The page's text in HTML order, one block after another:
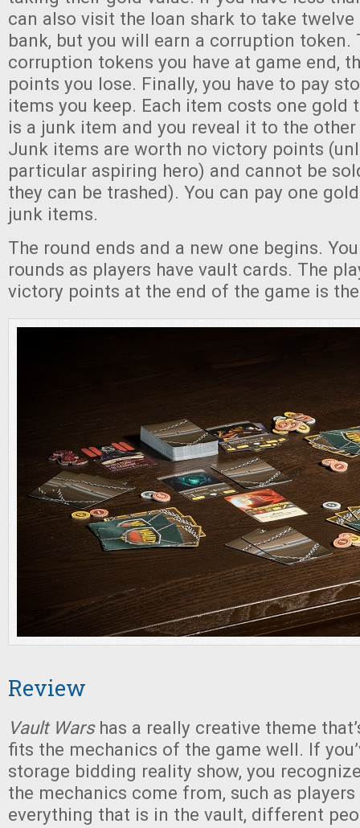
can also visit the loan shark to take
bank, but you will earn a corruption token.
corruption tokens you have at game end,
points you lose. Finally, you have to pay
items you keep. Each item costs one gold
is a junk item and you reveal it to the other
Junk items are worth no victory points
particular aspiring hero) and cannot be
they can be trashed). You can pay one
junk items.
The round ends and a new one begins.
rounds as players have vault cards. The
victory points at the end of the game is
Review
Vault Warshas a really creative theme
fits the mechanics of the game well. If
storage bidding reality show, you
the mechanics come from, such as
everything that is in the vault, different